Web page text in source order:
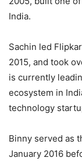
India.
Sachin led
2015, and took
is currently
ecosystem in
technology
Binny served as
January 2016